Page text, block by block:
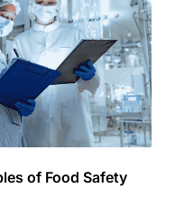
of Food Safety